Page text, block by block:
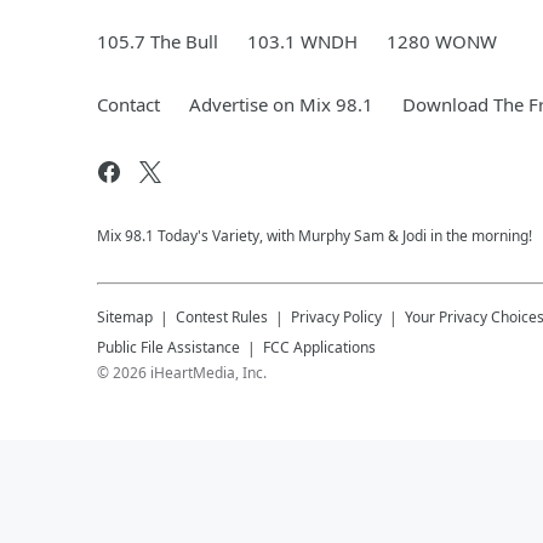
105.7 The Bull 103.1 WNDH 1280 WONW
Contact Advertise on Mix 98.1 Download The
Mix 98.1 Today's Variety, with Murphy Sam & Jodi in the morning!
Sitemap Contest Rules Privacy Policy
Your Privacy Choices
Public File Assistance
FCC Applications
©2026 iHeartMedia, Inc.